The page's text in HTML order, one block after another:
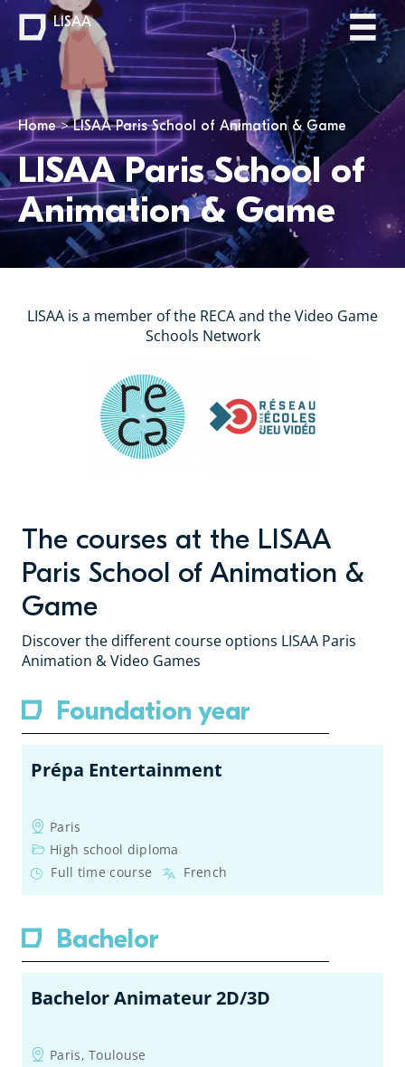
You are here
Home LISAA Paris School of Animation & Game
LISAA Paris School of
Animation & Game
LISAA is a member of the RECA and the Video Game
Schools Network
The courses at the LISAA
Paris School of Animation &
Game
Discover the different course options LISAA Paris
Animation & Video Games
Foundation year
Prépa Entertainment
Paris
High school diploma
Full time course
French
Bachelor
Bachelor Animateur 2D/3D
Paris, Toulouse
LISAA